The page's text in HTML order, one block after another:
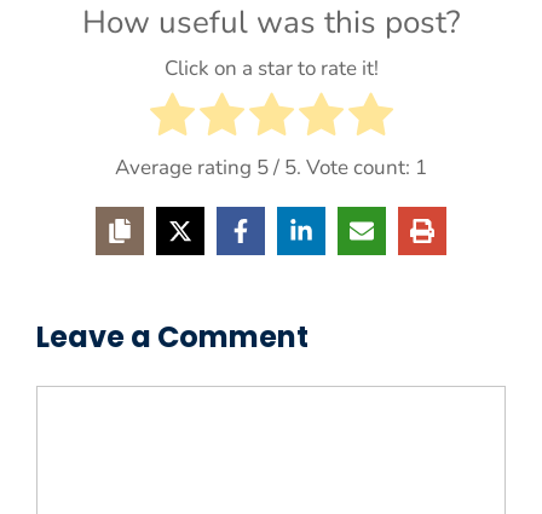
How useful was this post?
Click on a star to rate it!
Average rating 5/ 5. Vote count: 1
Leave a Comment